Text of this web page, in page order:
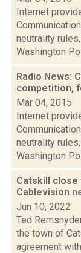
Internet
neutrality
Washington
Radio News:
competition,
Mar 04, 2015
Internet
neutrality
Washington
Catskill close
Cablevision
Jun 10, 2022
Ted
the town of
agreement